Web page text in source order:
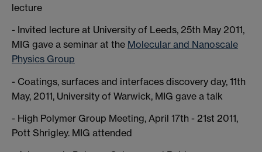
lecture
- Invited lecture at University of Leeds, 25th May 2011,
MIG gave a seminar at the Molecular and Nanoscale
Physics Group
- Coatings, surfaces and interfaces discovery day, 11th
May, 2011, University of Warwick, MIG gave a talk
- High Polymer Group Meeting, April 17th - 21st 2011,
Pott Shrigley. MIG attended